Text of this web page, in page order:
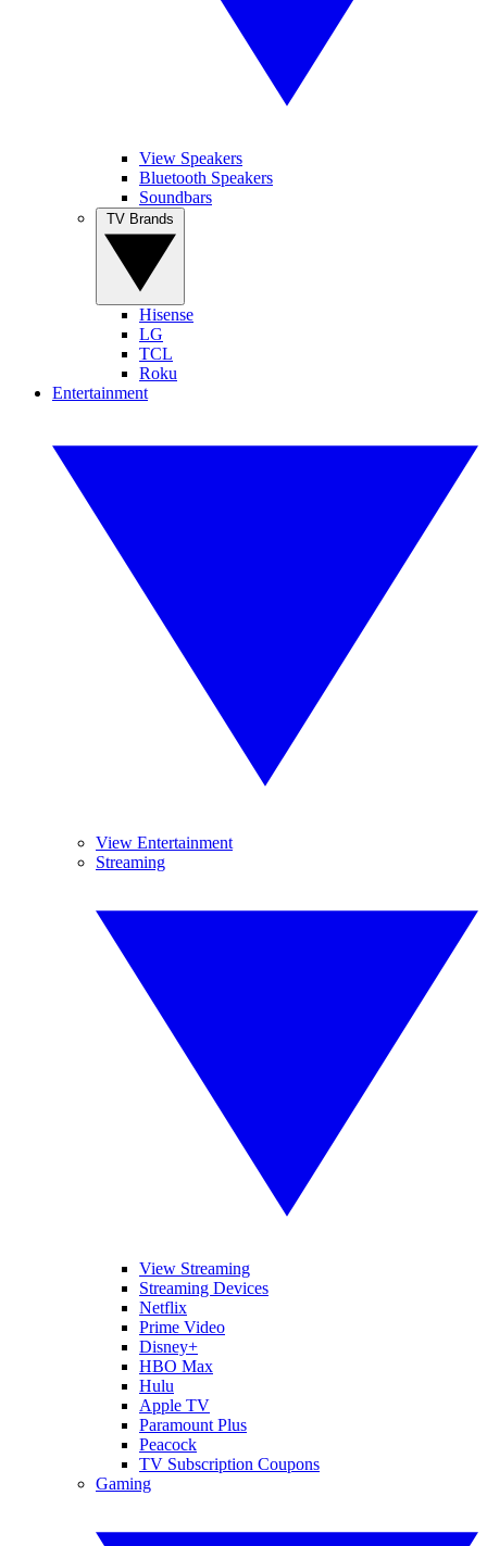
View Speakers
Bluetooth Speakers
Soundbars
Hisense
LG
TCL
Roku
Entertainment
View Entertainment
Streaming
View Streaming
Streaming Devices
Netflix
Prime Video
Disney+
HBO Max
Hulu
Apple TV
Paramount Plus
Peacock
TV Subscription Coupons
Gaming